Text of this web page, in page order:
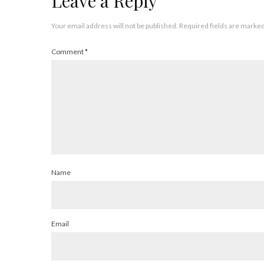
Your email address will not be published. Required fields are marked
Comment*
Name
Email